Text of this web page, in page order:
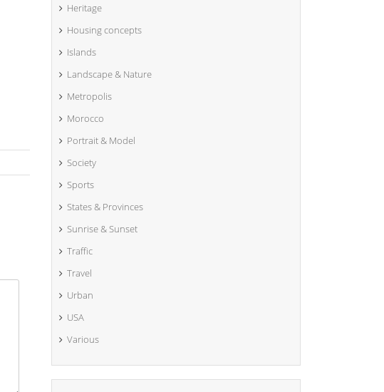
Heritage
Housing concepts
Islands
Landscape & Nature
Metropolis
Morocco
Portrait & Model
Society
Sports
States & Provinces
Sunrise & Sunset
Traffic
Travel
Urban
USA
Various